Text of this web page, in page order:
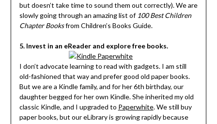
but doesn’t take time to sound them out correctly). We are
slowly going through an amazing list of 100 Best Children
Chapter Booksfrom Children’s Books Guide.
5. Invest in an eReader and explore free books.
I don’t advocate learning to read with gadgets. I am still
old-fashioned that way and prefer good old paper books.
But we are a Kindle family, and for her 6th birthday, our
daughter begged for her own Kindle. She inherited my old
classic Kindle, and I upgraded to Paperwhite. We still buy
paper books, but our eLibrary is growing rapidly because